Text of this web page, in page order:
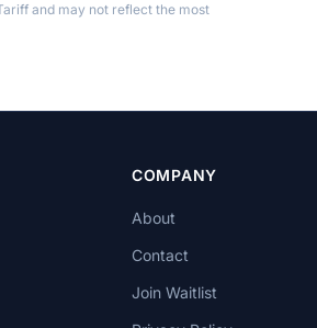
and may not reflect the most
COMPANY
About
Contact
Join Waitlist